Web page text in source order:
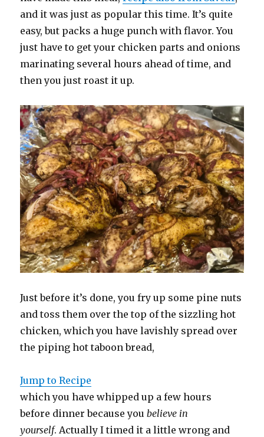
and it was just as popular this time. It’s quite
easy, but packs a huge punch with flavor. You
just have to get your chicken parts and onions
marinating several hours ahead of time, and
then you just roast it up.
Just before it’s done, you fry up some pine nuts
and toss them over the top of the sizzling hot
chicken, which you have lavishly spread over
the piping hot taboon bread,
Jump to Recipe
which you have whipped up a few hours
before dinner because youbelieve in
yourself. Actually I timed it a little wrong and